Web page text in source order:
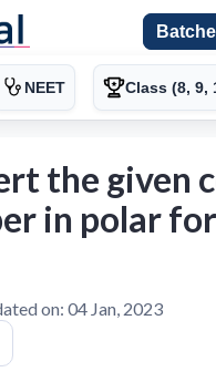
NEET Class (8, 9,
the given
in polar
on: 04 Jan, 2023